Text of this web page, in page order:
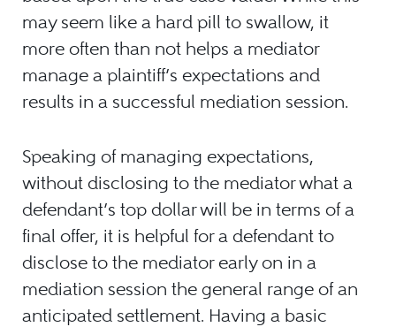
may seem like a hard pill to swallow, it
more often than not helps a mediator
manage a plaintiff’s expectations and
results in a successful mediation session.
Speaking of managing expectations,
without disclosing to the mediator what a
defendant’s top dollar will be in terms of a
final offer, it is helpful for a defendant to
disclose to the mediator early on in a
mediation session the general range of an
anticipated settlement. Having a basic